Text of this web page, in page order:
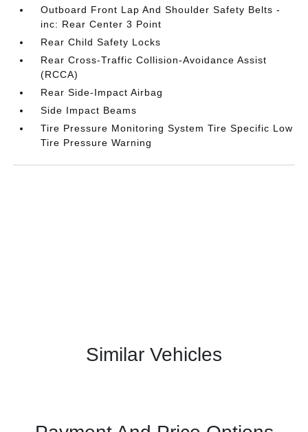
Outboard Front Lap And Shoulder Safety Belts -
inc: Rear Center 3 Point
Rear Child Safety Locks
Rear Cross-Traffic Collision-Avoidance Assist
(RCCA)
Rear Side-Impact Airbag
Side Impact Beams
Tire Pressure Monitoring System Tire Specific Low
Tire Pressure Warning
Similar Vehicles